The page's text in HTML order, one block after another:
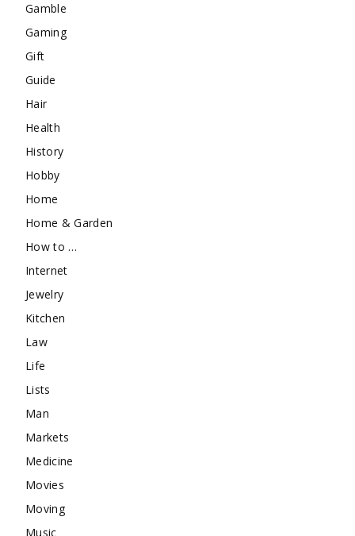
Gamble
Gaming
Gift
Guide
Hair
Health
History
Hobby
Home
Home & Garden
How to …
Internet
Jewelry
Kitchen
Law
Life
Lists
Man
Markets
Medicine
Movies
Moving
Music